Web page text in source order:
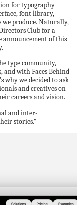
for typography
font library,
we produce. Naturally,
Club for a
announcement of this
type community,
and with Faces Behind
why we decided to ask
and creatives on
careers and vision.
and inter-
stories.”